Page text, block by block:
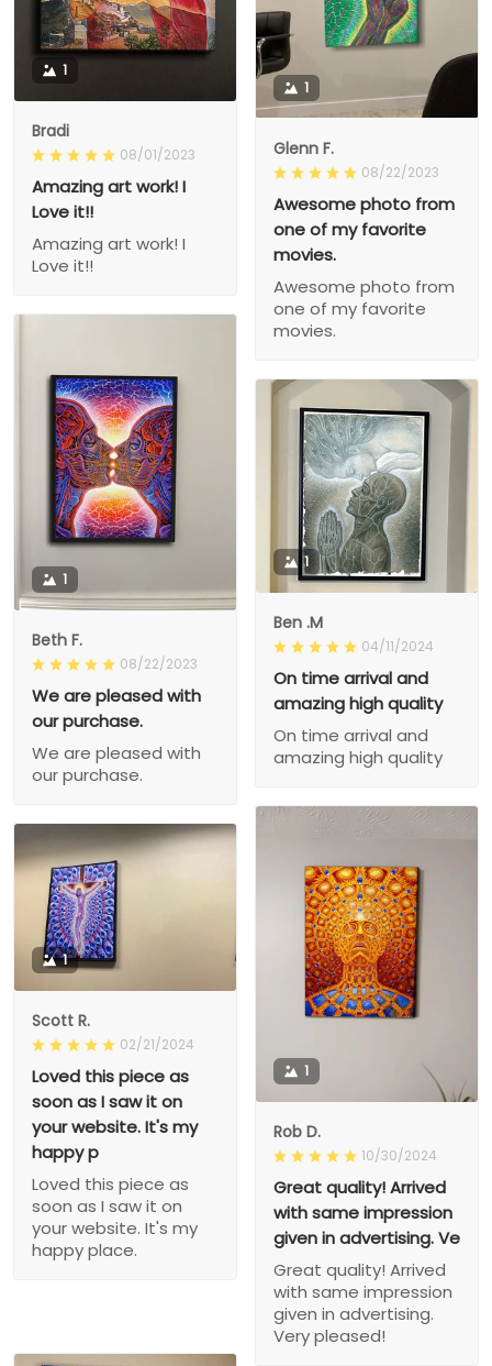
1
Bradi
08/01/2023
Amazing art work! I
Love it!!
Amazing art work! I
Love it!!
1
Glenn F.
08/22/2023
Awesome photo from
one of my favorite
movies.
Awesome photo from
one of my favorite
movies.
1
Beth F.
08/22/2023
We are pleased with
our purchase.
We are pleased with
our purchase.
1
Ben .M
04/11/2024
On time arrival and
amazing high quality
On time arrival and
amazing high quality
1
Rob D.
10/30/2024
Great quality! Arrived
with same impression
given in advertising. Ve
Great quality! Arrived
with same impression
given in advertising.
Very pleased!
1
Scott R.
02/21/2024
Loved this piece as
soon as I saw it on
your website. It's my
happy p
Loved this piece as
soon as I saw it on
your website. It's my
happy place.